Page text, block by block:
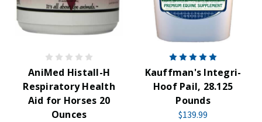
AniMed Histall-H
Respiratory Health
Aid for Horses 20
Ounces
Kauffman's Integri-
Hoof Pail, 28.125
Pounds
$139.99